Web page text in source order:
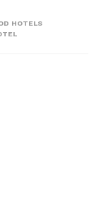
HOTELS